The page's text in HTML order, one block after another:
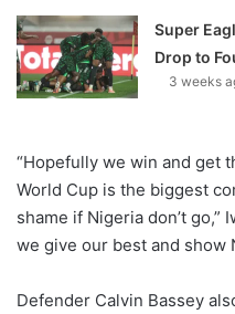
Super
Drop to
3 weeks
“Hopefully we win and get
World Cup is the biggest
shame if Nigeria don’t go,”
we give our best and show
Defender Calvin Bassey